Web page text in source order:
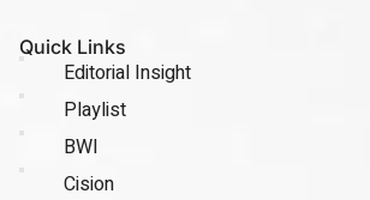
Quick Links
Editorial Insight
Playlist
BWI
Cision